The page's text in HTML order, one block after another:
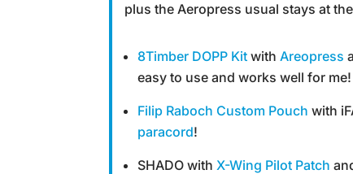
plus the Aeropress usual stays at
8Timber DOPP Kit withAreopress
easy to use and works well for
Filip Raboch Custom Pouch with
paracord!
SHADO withX-Wing Pilot Patch